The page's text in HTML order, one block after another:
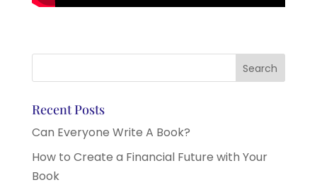
Recent Posts
Can Everyone Write A Book?
How to Create a Financial Future with Your
Book